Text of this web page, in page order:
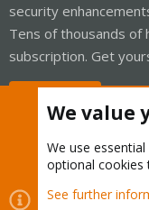
security
Tens of thousands of
subscription. Get
Cookies
We value
We use essential
optional cookies
See further